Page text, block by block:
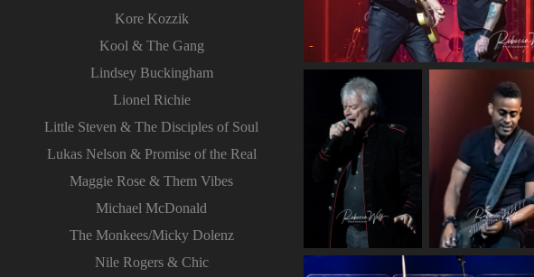
Kore Kozzik
Kool & The Gang
Lindsey Buckingham
Lionel Richie
Little Steven & The Disciples of Soul
Lukas Nelson & Promise of the Real
Maggie Rose & Them Vibes
Michael McDonald
The Monkees/Micky Dolenz
Nile Rogers & Chic